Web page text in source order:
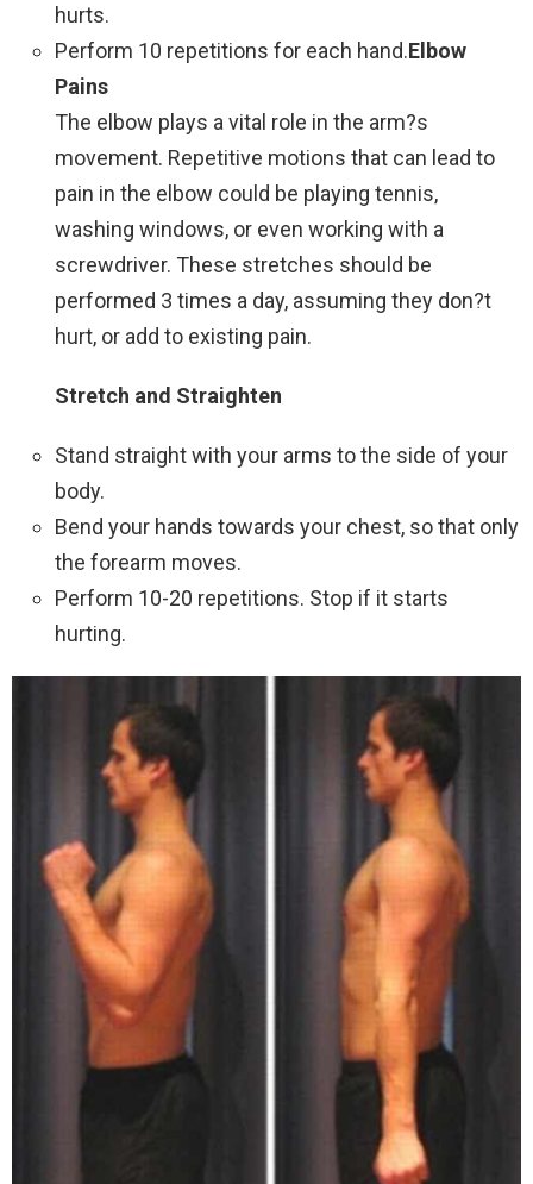
hurts.
Perform 10 repetitions for each hand.Elbow
Pains
The elbow plays a vital role in the arm?s
movement. Repetitive motions that can lead to
pain in the elbow could be playing tennis,
washing windows, or even working with a
screwdriver. These stretches should be
performed 3 times a day, assuming they don?t
hurt, or add to existing pain.
Stretch and Straighten
Stand straight with your arms to the side of your
body.
Bend your hands towards your chest, so that only
the forearm moves.
Perform 10-20 repetitions. Stop if it starts
hurting.